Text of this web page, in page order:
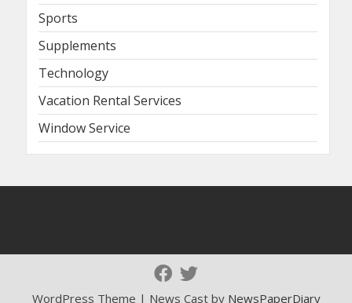
Sports
Supplements
Technology
Vacation Rental Services
Window Service
WordPress Theme | News Cast by NewsPaperDiary